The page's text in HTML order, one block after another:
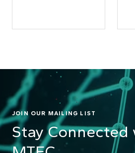
JOIN OUR MAILING LIST
Stay Connected